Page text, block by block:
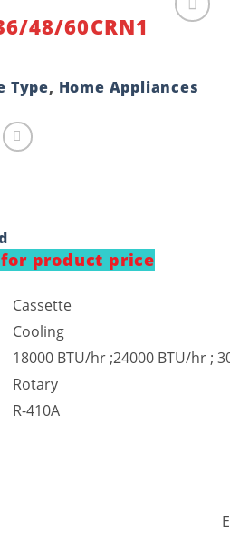
48/60CRN1
Type, Home Appliances
product price
Cassette
Cooling
18000 BTU/hr ;24000 BTU/hr ;
Rotary
R-410A